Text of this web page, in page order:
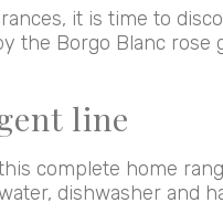
it is time to
the Borgo Blanc rose
line
complete home
dishwasher and